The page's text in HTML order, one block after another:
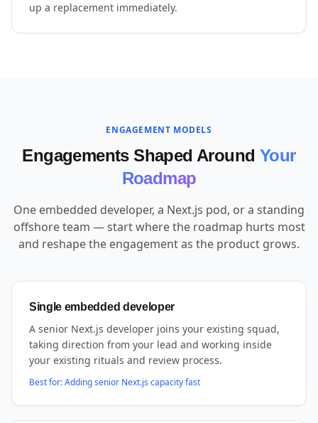
up a replacement immediately.
ENGAGEMENT MODELS
Engagements Shaped Around Your
Roadmap
One embedded developer, a Next.js pod, or a standing
offshore team — start where the roadmap hurts most
and reshape the engagement as the product grows.
Single embedded developer
A senior Next.js developer joins your existing squad,
taking direction from your lead and working inside
your existing rituals and review process.
Best for:Adding senior Next.js capacity fast